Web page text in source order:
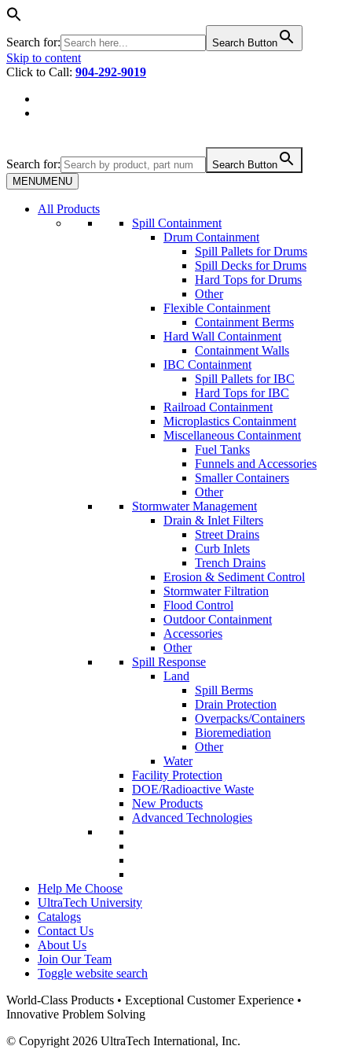
Search for: Search Button
Skip to content
Click to Call: 904-292-9019
Search for:
Search Button
MENUMENU
All Products
Spill Containment
Drum Containment
Spill Pallets for Drums
Spill Decks for Drums
Hard Tops for Drums
Other
Flexible Containment
Containment Berms
Hard Wall Containment
Containment Walls
IBC Containment
Spill Pallets for IBC
Hard Tops for IBC
Railroad Containment
Microplastics Containment
Miscellaneous Containment
Fuel Tanks
Funnels and Accessories
Smaller Containers
Other
Stormwater Management
Drain & Inlet Filters
Street Drains
Curb Inlets
Trench Drains
Erosion & Sediment Control
Stormwater Filtration
Flood Control
Outdoor Containment
Accessories
Other
Spill Response
Land
Spill Berms
Drain Protection
Overpacks/Containers
Bioremediation
Other
Water
Facility Protection
DOE/Radioactive Waste
New Products
Advanced Technologies
Help Me Choose
UltraTech University
Catalogs
Contact Us
About Us
Join Our Team
Toggle website search
World-Class Products • Exceptional Customer Experience •
Innovative Problem Solving
© Copyright 2026 UltraTech International, Inc.